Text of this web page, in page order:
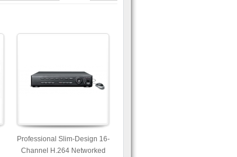
Professional Slim-Design 16-
Channel H.264 Networked